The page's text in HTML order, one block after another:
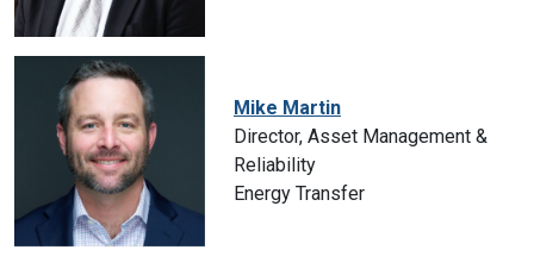
Mike Martin
Director, Asset Management &
Reliability
Energy Transfer